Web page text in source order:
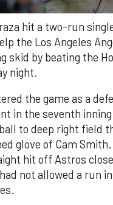
hit a two-run
the Los Angeles
skid by beating the
night.
the game as a
in the seventh
to deep right field
glove of Cam
hit off Astros
not allowed a run